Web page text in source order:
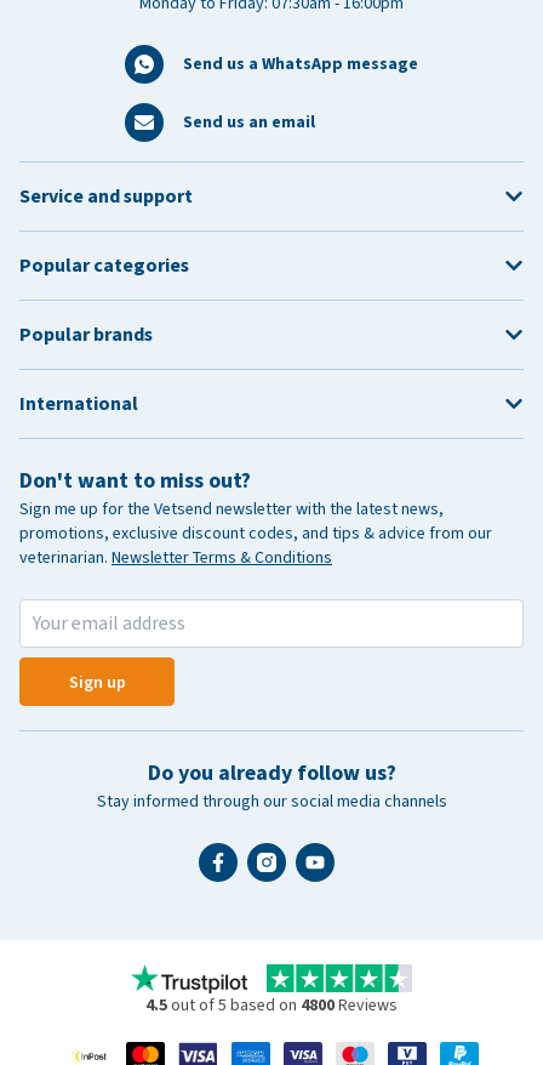
Send us a WhatsApp message
Send us an email
Don't want to miss out?
Sign me up for the Vetsend newsletter with the latest news,
promotions, exclusive discount codes, and tips & advice from our
veterinarian. Newsletter Terms & Conditions
Sign up
Do you already follow us?
Stay informed through our social media channels
Service and support
Popular categories
Popular brands
International
4.5out of 5 based on 4800Reviews